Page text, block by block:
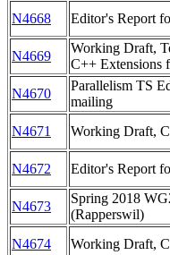
N4668 Editor's Report
N4669
Working Draft,
C++ Extensions
N4670
Parallelism TS
mailing
N4671 Working Draft,
N4672 Editor's Report
N4673
Spring 2018
(Rapperswil)
N4674 Working Draft,